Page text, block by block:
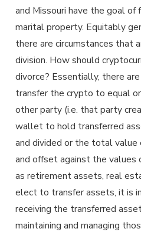
and Missouri have the goal of
marital property. Equitably
there are circumstances that
division. How should
divorce? Essentially, there
transfer the crypto to equal
other party (i.e. that party
wallet to hold transferred
and divided or the total
and offset against the values
as retirement assets, real
elect to transfer assets, it is
receiving the transferred
maintaining and managing